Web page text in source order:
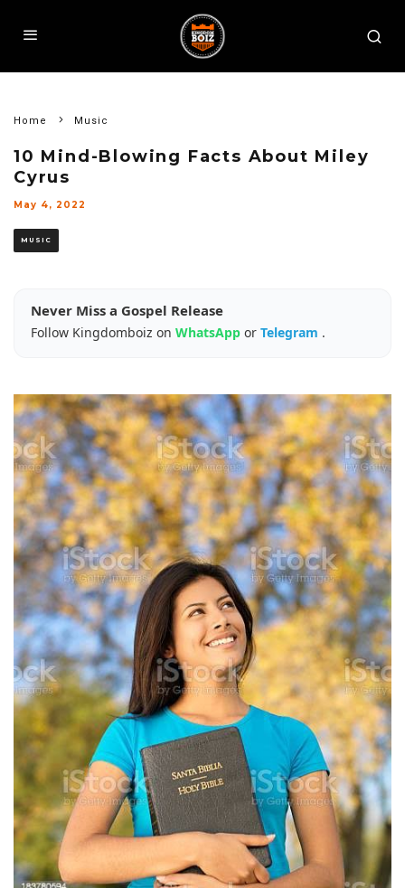
Home Music
10 Mind-Blowing Facts About Miley
Cyrus
May 4, 2022
MUSIC
Never Miss a Gospel Release
Follow Kingdomboiz on WhatsApp or Telegram .